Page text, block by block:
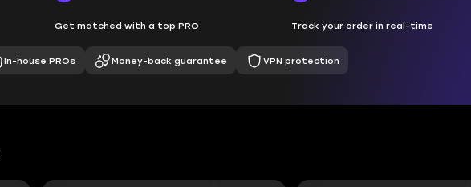
Get matched with a top PRO Track your order in real-time
In-house PROs Money-back guarantee VPN protection